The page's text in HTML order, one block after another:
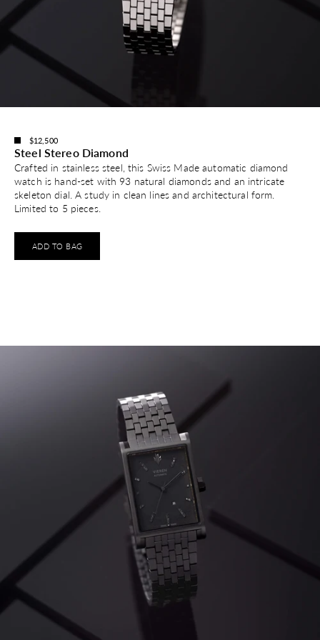
$12,500
Steel Stereo Diamond
Crafted in stainless steel, this Swiss Made automatic diamond
watch is hand-set with 93 natural diamonds and an intricate
skeleton dial. A study in clean lines and architectural form.
Limited to 5 pieces.
ADD TO BAG